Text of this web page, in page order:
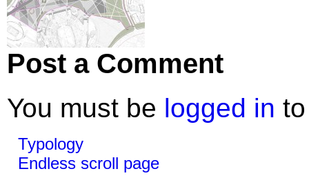
Post a Comment
You must be logged in
Typology
Endless scroll page